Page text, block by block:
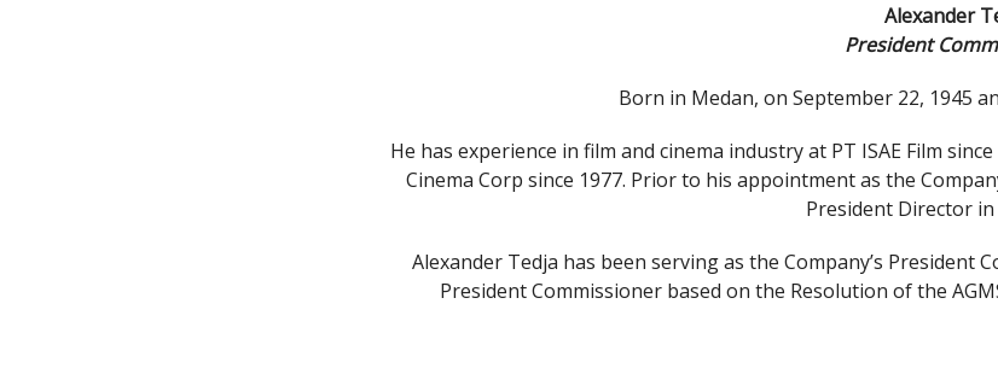
Alexander
President
Born in Medan, on September 22, 1945
He has experience in film and cinema industry at PT ISAE Film
Cinema Corp since 1977. Prior to his appointment as the
President Director in
Alexander Tedja has been serving as the Company’s President
President Commissioner based on the Resolution of the